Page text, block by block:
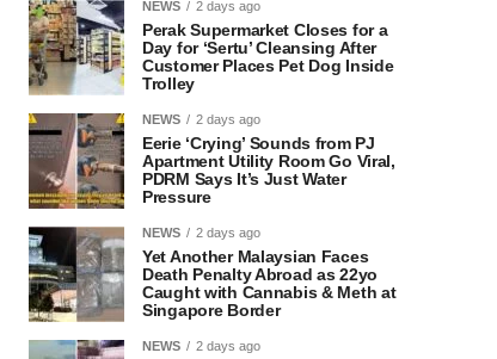
NEWS 2 days ago
Perak Supermarket Closes for a
Day for ‘Sertu’ Cleansing After
Customer Places Pet Dog Inside
Trolley
NEWS 2 days ago
Eerie ‘Crying’ Sounds from PJ
Apartment Utility Room Go Viral,
PDRM Says It’s Just Water
Pressure
NEWS 2 days ago
Yet Another Malaysian Faces
Death Penalty Abroad as 22yo
Caught with Cannabis & Meth at
Singapore Border
NEWS 2 days ago